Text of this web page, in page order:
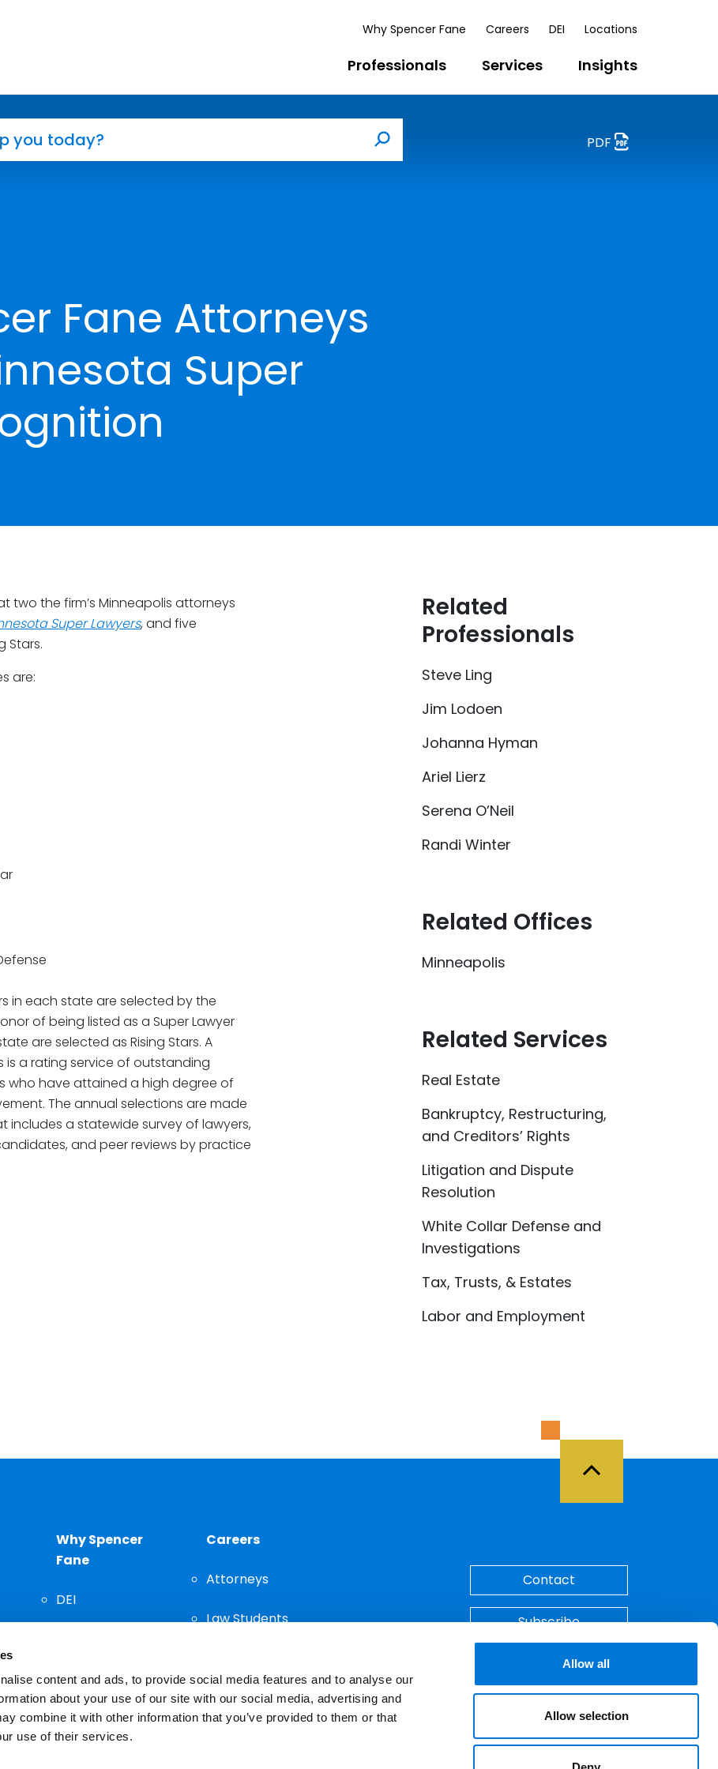
content and ads, to provide social media features and to analyse our
about your use of our site with our social media, advertising and
combine it with other information that you’ve provided to them or that
use of their services.
Allow all
Allow selection
Why Spencer Fane Careers DEI Locations
Professionals Services Insights
Search
PDF
Fane Attorneys
Super
two the firm’s Minneapolis attorneys
Super Lawyers, and five
Stars.
are:
in each state are selected by the
of being listed as a Super Lawyer
are selected as Rising Stars. A
is a rating service of outstanding
who have attained a high degree of
The annual selections are made
a statewide survey of lawyers,
and peer reviews by practice
Related
Professionals
Steve Ling
Jim Lodoen
Johanna Hyman
Ariel Lierz
Serena O’Neil
Randi Winter
Related Offices
Minneapolis
Related Services
Real Estate
Bankruptcy, Restructuring,
and Creditors’ Rights
Litigation and Dispute
Resolution
White Collar Defense and
Investigations
Tax, Trusts, & Estates
Labor and Employment
Back to Top
Why Spencer
Fane
DEI
Careers
Attorneys
Law Students
Contact
Subscribe
Make A Payment